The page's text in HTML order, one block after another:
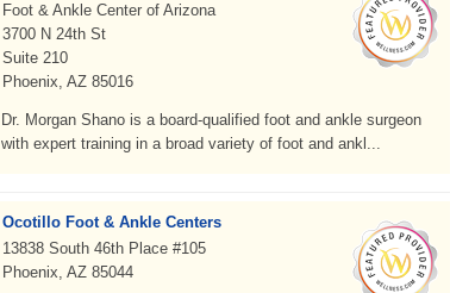
Foot & Ankle Center of Arizona
3700 N 24th St
Suite 210
Phoenix, AZ 85016
Dr. Morgan Shano is a board-qualified foot and ankle surgeon
with expert training in a broad variety of foot and ankl...
Ocotillo Foot & Ankle Centers
13838 South 46th Place #105
Phoenix, AZ 85044